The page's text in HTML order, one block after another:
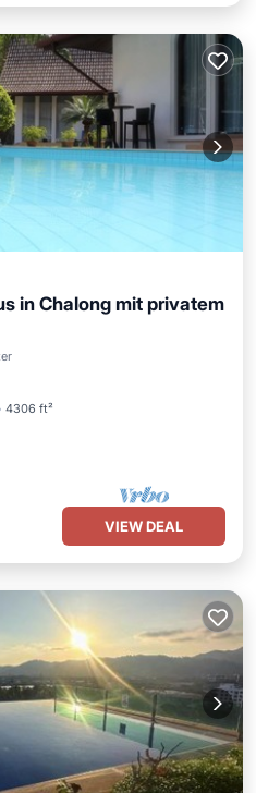
in Chalong mit privatem
4306 ft²
VIEW DEAL